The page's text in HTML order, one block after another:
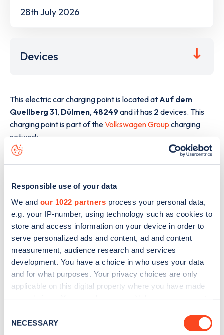
Responsible use of your data
We and our 1022 partners process your personal data,
e.g. your IP-number, using technology such as cookies to
store and access information on your device in order to
serve personalized ads and content, ad and content
measurement, audience research and services
development. You have a choice in who uses your data
and for what purposes. Your privacy choices are only
applicable on this digital property where you have made
the Privacy trigger icon.
Selection
NECESSARY
28th July 2026
Devices
This electric car charging point is located atAuf dem
Quellberg 31, Dülmen, 48249 and it has 2 devices. This
charging point is part of theVolkswagen Group charging
network.
The best way to find out more information about theAuf
data, is todownload the appor view on the